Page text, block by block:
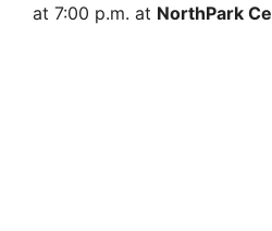
at 7:00 p.m. at NorthPark